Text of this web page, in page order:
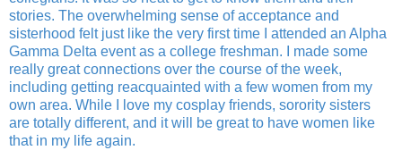
stories. The overwhelming sense of acceptance and
sisterhood felt just like the very first time I attended an Alpha
Gamma Delta event as a college freshman. I made some
really great connections over the course of the week,
including getting reacquainted with a few women from my
own area. While I love my cosplay friends, sorority sisters
are totally different, and it will be great to have women like
that in my life again.